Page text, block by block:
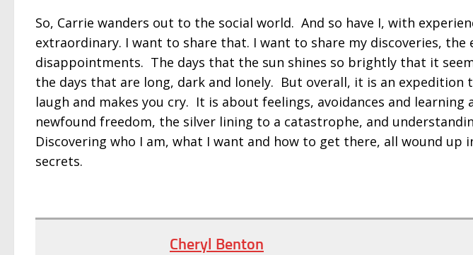
So, Carrie wanders out to the social world. And so have I, with
extraordinary. I want to share that. I want to share my discoveries,
disappointments. The days that the sun shines so brightly that it
the days that are long, dark and lonely. But overall, it is an expedition
laugh and makes you cry. It is about feelings, avoidances and
newfound freedom, the silver lining to a catastrophe, and
Discovering who I am, what I want and how to get there, all wound up
secrets.
Cheryl Benton